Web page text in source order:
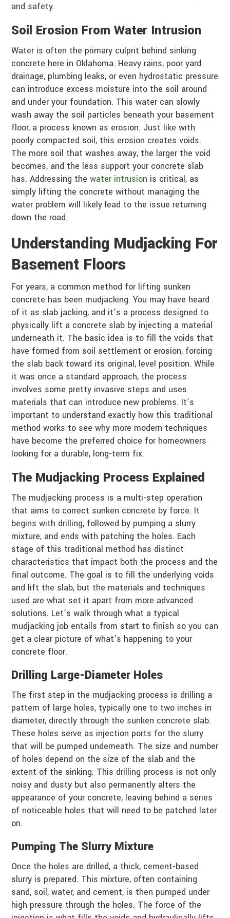
and safety.
Soil Erosion From Water Intrusion
Water is often the primary culprit behind sinking
concrete here in Oklahoma. Heavy rains, poor yard
drainage, plumbing leaks, or even hydrostatic pressure
can introduce excess moisture into the soil around
and under your foundation. This water can slowly
wash away the soil particles beneath your basement
floor, a process known as erosion. Just like with
poorly compacted soil, this erosion creates voids.
The more soil that washes away, the larger the void
becomes, and the less support your concrete slab
has. Addressing thewater intrusion is critical, as
simply lifting the concrete without managing the
water problem will likely lead to the issue returning
down the road.
Understanding Mudjacking For
Basement Floors
For years, a common method for lifting sunken
concrete has been mudjacking. You may have heard
of it as slab jacking, and it’s a process designed to
physically lift a concrete slab by injecting a material
underneath it. The basic idea is to fill the voids that
have formed from soil settlement or erosion, forcing
the slab back toward its original, level position. While
it was once a standard approach, the process
involves some pretty invasive steps and uses
materials that can introduce new problems. It’s
important to understand exactly how this traditional
method works to see why more modern techniques
have become the preferred choice for homeowners
looking for a durable, long-term fix.
The Mudjacking Process Explained
The mudjacking process is a multi-step operation
that aims to correct sunken concrete by force. It
begins with drilling, followed by pumping a slurry
mixture, and ends with patching the holes. Each
stage of this traditional method has distinct
characteristics that impact both the process and the
final outcome. The goal is to fill the underlying voids
and lift the slab, but the materials and techniques
used are what set it apart from more advanced
solutions. Let’s walk through what a typical
mudjacking job entails from start to finish so you can
get a clear picture of what’s happening to your
concrete floor.
Drilling Large-Diameter Holes
The first step in the mudjacking process is drilling a
pattern of large holes, typically one to two inches in
diameter, directly through the sunken concrete slab.
These holes serve as injection ports for the slurry
that will be pumped underneath. The size and number
of holes depend on the size of the slab and the
extent of the sinking. This drilling process is not only
noisy and dusty but also permanently alters the
appearance of your concrete, leaving behind a series
of noticeable holes that will need to be patched later
on.
Pumping The Slurry Mixture
Once the holes are drilled, a thick, cement-based
slurry is prepared. This mixture, often containing
sand, soil, water, and cement, is then pumped under
high pressure through the holes. The force of the